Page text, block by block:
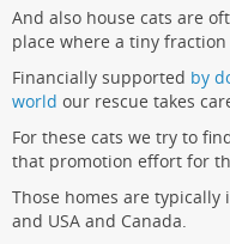
And also house cats are
place where a tiny
Financially supported by
world our rescue takes
For these cats we try to
that promotion effort for
Those homes are
and USA and Canada.